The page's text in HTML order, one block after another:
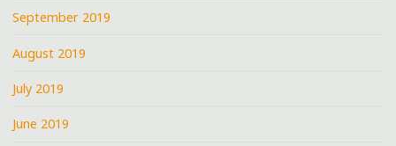
September 2019
August 2019
July 2019
June 2019